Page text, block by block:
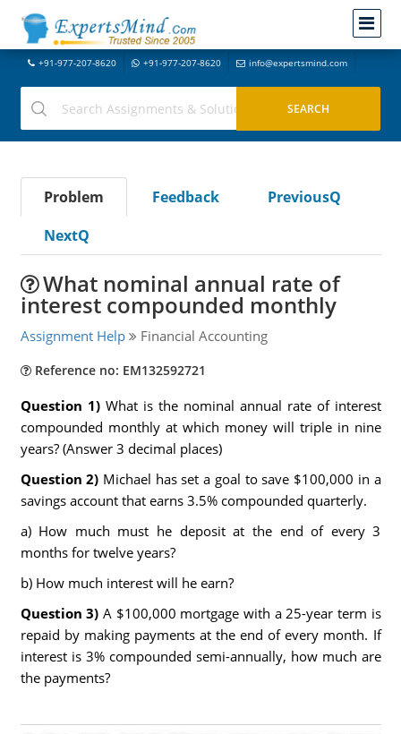
+91-977-207-8620 +91-977-207-8620 info@expertsmind.com
Problem Feedback
PreviousQ
NextQ
What nominal annual rate of
interest compounded monthly
Assignment Help Financial Accounting
Reference no: EM132592721
Question 1)What is the nominal annual rate of interest
compounded monthly at which money will triple in nine
years? (Answer 3 decimal places)
Question 2) Michael has set a goal to save $100,000 in a
savings account that earns 3.5% compounded quarterly.
a) How much must he deposit at the end of every 3
months for twelve years?
b) How much interest will he earn?
Question 3) A $100,000 mortgage with a 25-year term is
repaid by making payments at the end of every month. If
interest is 3% compounded semi-annually, how much are
the payments?